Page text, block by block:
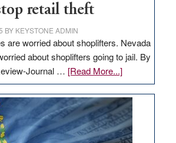
retail theft
BY KEYSTONE ADMIN
are worried about shoplifters. Nevada
about shoplifters going to jail. By
Journal … [Read More...]about
EDITORIAL:
What
Nevada
needs
to